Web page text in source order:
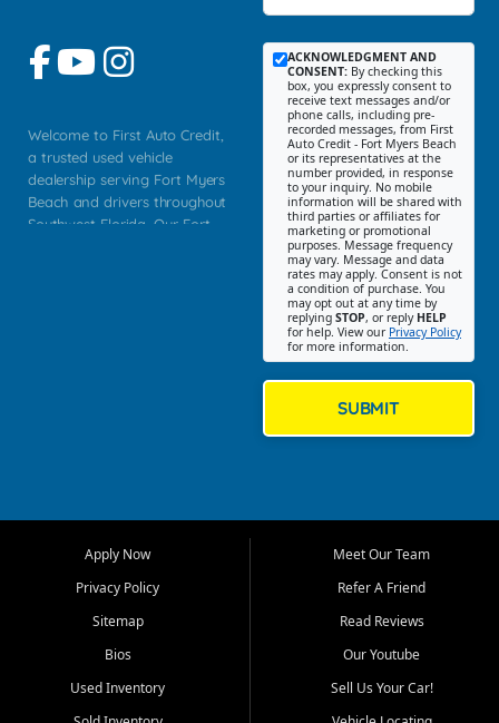
Welcome to First Auto Credit,
a trusted used vehicle
dealership serving Fort Myers
Beach and drivers throughout
Southwest Florida. Our Fort
Myers, Cape Coral, Bonita
Springs, Estero, Naples, Lehigh
Cypress Lake, Villas, North
Fort Myers, and surrounding
Our primary focus is retail
ACKNOWLEDGMENT AND
CONSENT: By checking this
box, you expressly consent to
receive text messages and/or
phone calls, including pre-
recorded messages, from First
Auto Credit - Fort Myers Beach
or its representatives at the
number provided, in response
to your inquiry. No mobile
information will be shared with
third parties or affiliates for
marketing or promotional
purposes. Message frequency
may vary. Message and data
rates may apply. Consent is not
a condition of purchase. You
may opt out at any time by
replying STOP, or reply HELP
for help. View our Privacy Policy
for more information.
SUBMIT
Apply Now
Privacy Policy
Sitemap
Bios
Used Inventory
Meet Our Team
Refer A Friend
Read Reviews
Our Youtube
Sell Us Your Car!